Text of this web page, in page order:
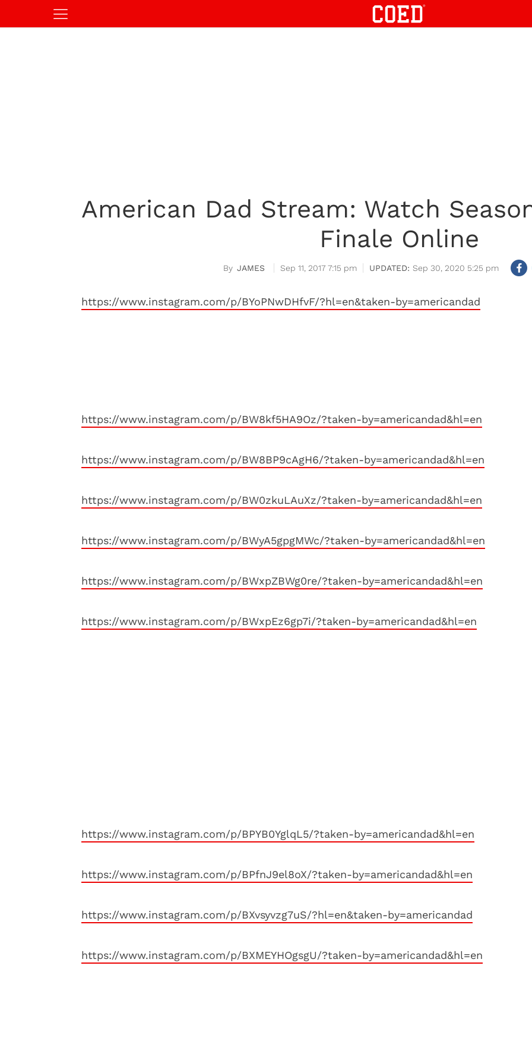
American Dad Stream: Watch
Finale Online
JAMES Sep 11, 2017 7:15 pm Sep 30, 2020 5:25 pm
https://www.instagram.com/p/BYoPNwDHfvF/?hl=en&taken-by=americandad
https://www.instagram.com/p/BW8kf5HA9Oz/?taken-by=americandad&hl=en
https://www.instagram.com/p/BW8BP9cAgH6/?taken-by=americandad&hl=en
https://www.instagram.com/p/BW0zkuLAuXz/?taken-by=americandad&hl=en
https://www.instagram.com/p/BWyA5gpgMWc/?taken-by=americandad&hl=en
https://www.instagram.com/p/BWxpZBWg0re/?taken-by=americandad&hl=en
https://www.instagram.com/p/BWxpEz6gp7i/?taken-by=americandad&hl=en
https://www.instagram.com/p/BPYB0YglqL5/?taken-by=americandad&hl=en
https://www.instagram.com/p/BPfnJ9el8oX/?taken-by=americandad&hl=en
https://www.instagram.com/p/BXvsyvzg7uS/?hl=en&taken-by=americandad
https://www.instagram.com/p/BXMEYHOgsgU/?taken-by=americandad&hl=en